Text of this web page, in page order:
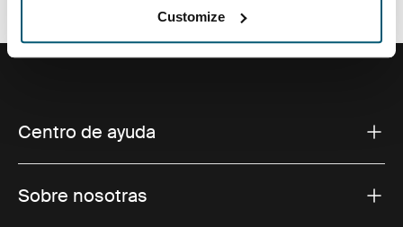
Customize
Centro de ayuda
Sobre nosotras